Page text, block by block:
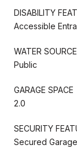
DISABILITY
Accessible
WATER SOURCE
Public
GARAGE SPACE
2.0
SECURITY
Secured